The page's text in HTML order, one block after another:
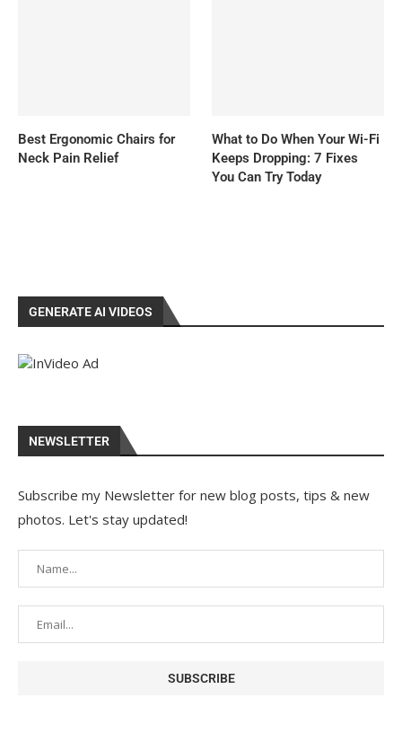
Best Ergonomic Chairs for
Neck Pain Relief
What to Do When Your Wi-Fi
Keeps Dropping: 7 Fixes
You Can Try Today
GENERATE AI VIDEOS
NEWSLETTER
Subscribe my Newsletter for new blog posts, tips & new
photos. Let's stay updated!